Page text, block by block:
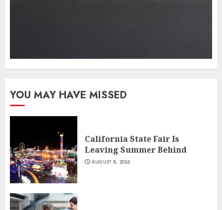
YOU MAY HAVE MISSED
California State Fair Is
Leaving Summer Behind
AUGUST 8, 2026